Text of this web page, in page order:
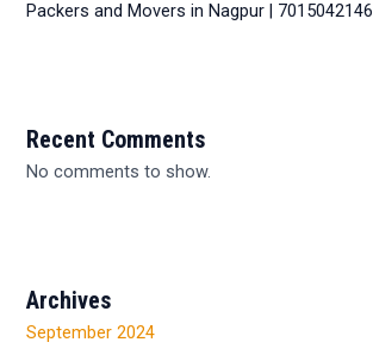
Packers and Movers in Nagpur | 7015042146
Recent Comments
No comments to show.
Archives
September 2024